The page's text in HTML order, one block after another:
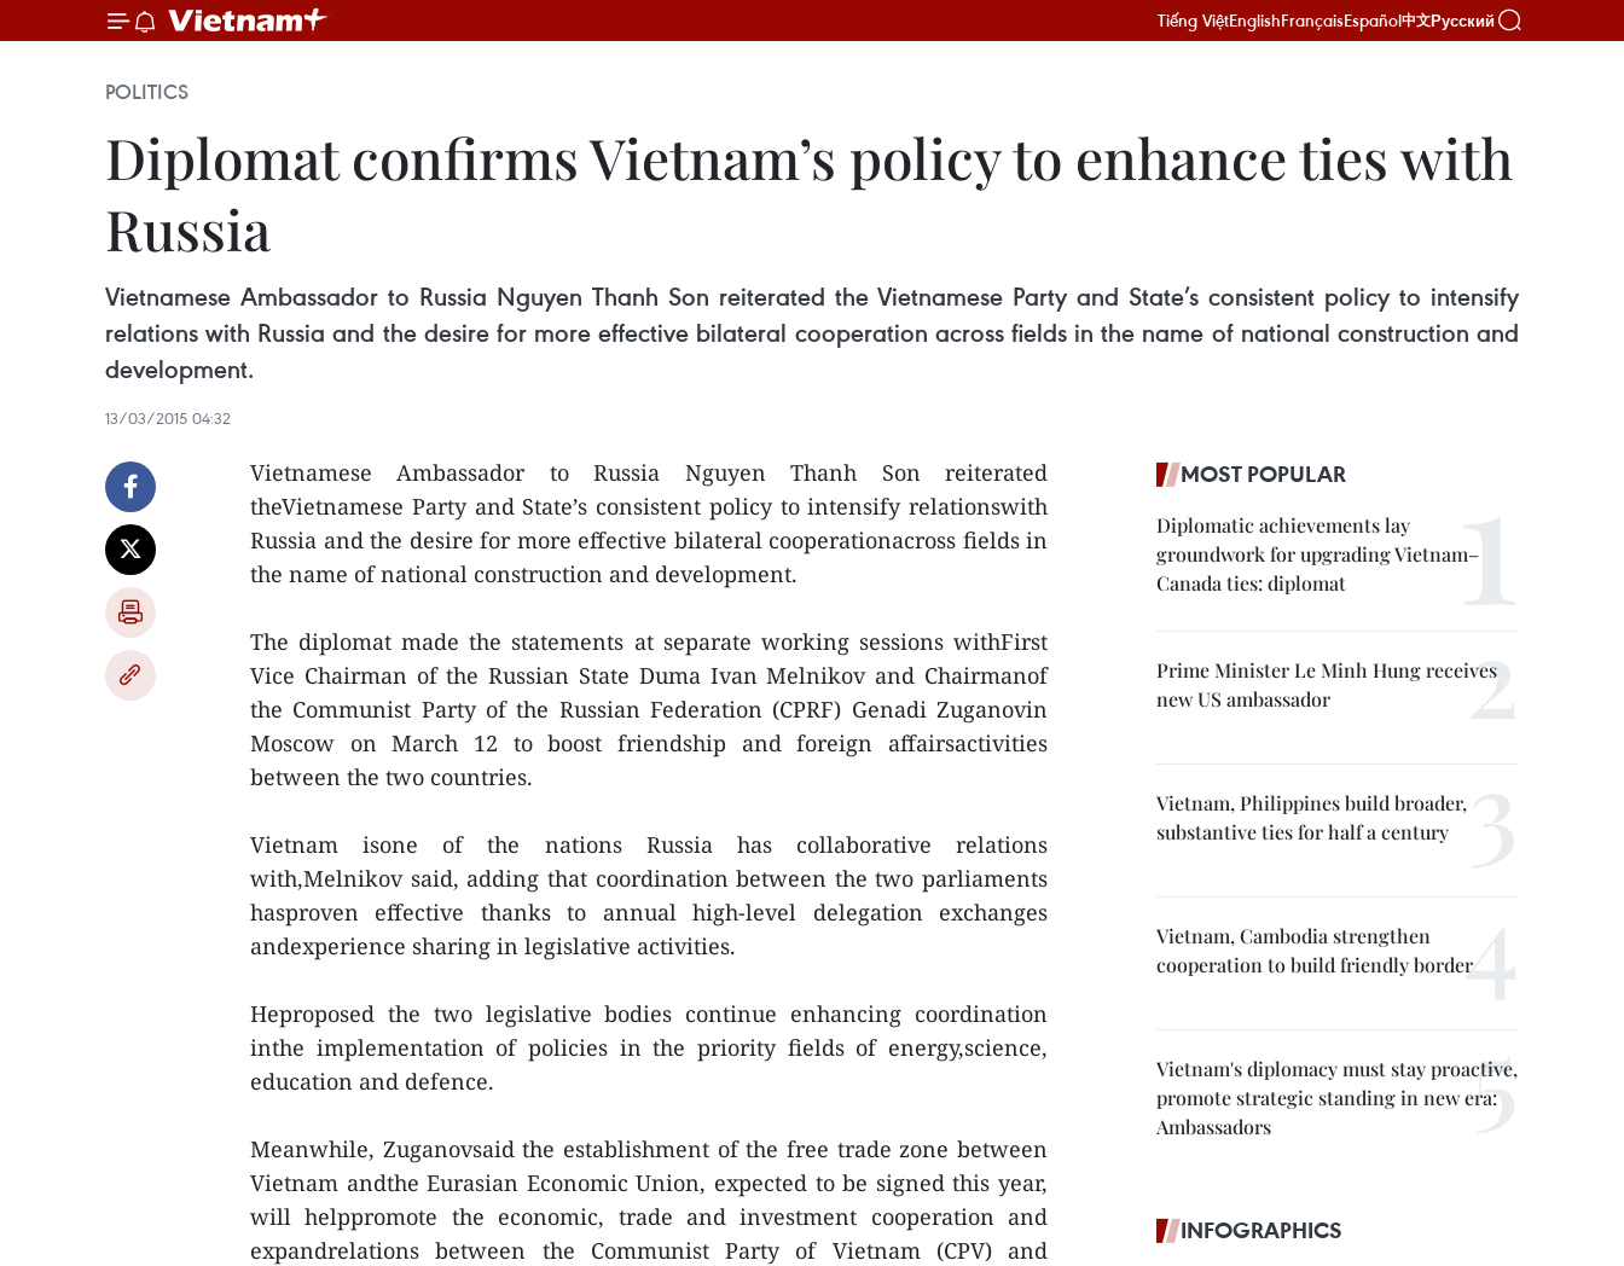
Tiếng ViệtEnglishFrançaisEspañol中文Русский
POLITICS
Diplomat confirms Vietnam’s policy to enhance ties with
Russia
Vietnamese Ambassador to Russia Nguyen Thanh Son reiterated the Vietnamese Party and State’s consistent policy to intensify
relations with Russia and the desire for more effective bilateral cooperation across fields in the name of national construction and
development.
13/03/2015 04:32
Vietnamese Ambassador to Russia Nguyen Thanh Son reiterated
theVietnamese Party and State’s consistent policy to intensify relationswith
Russia and the desire for more effective bilateral cooperationacross fields in
the name of national construction and development.
The diplomat made the statements at separate working sessions withFirst
Vice Chairman of the Russian State Duma Ivan Melnikov and Chairmanof
the Communist Party of the Russian Federation (CPRF) Genadi Zuganovin
Moscow on March 12 to boost friendship and foreign affairsactivities
between the two countries.
Vietnam isone of the nations Russia has collaborative relations
with,Melnikov said, adding that coordination between the two parliaments
hasproven effective thanks to annual high-level delegation exchanges
andexperience sharing in legislative activities.
Heproposed the two legislative bodies continue enhancing coordination
inthe implementation of policies in the priority fields of energy,science,
education and defence.
Meanwhile, Zuganovsaid the establishment of the free trade zone between
Vietnam andthe Eurasian Economic Union, expected to be signed this year,
will helppromote the economic, trade and investment cooperation and
expandrelations between the Communist Party of Vietnam (CPV) and
MOST POPULAR
Diplomatic achievements lay
groundwork for upgrading Vietnam–
Canada ties: diplomat
Prime Minister Le Minh Hung receives
new US ambassador
Vietnam, Philippines build broader,
substantive ties for half a century
Vietnam, Cambodia strengthen
cooperation to build friendly border
Vietnam's diplomacy must stay proactive,
promote strategic standing in new era:
Ambassadors
INFOGRAPHICS